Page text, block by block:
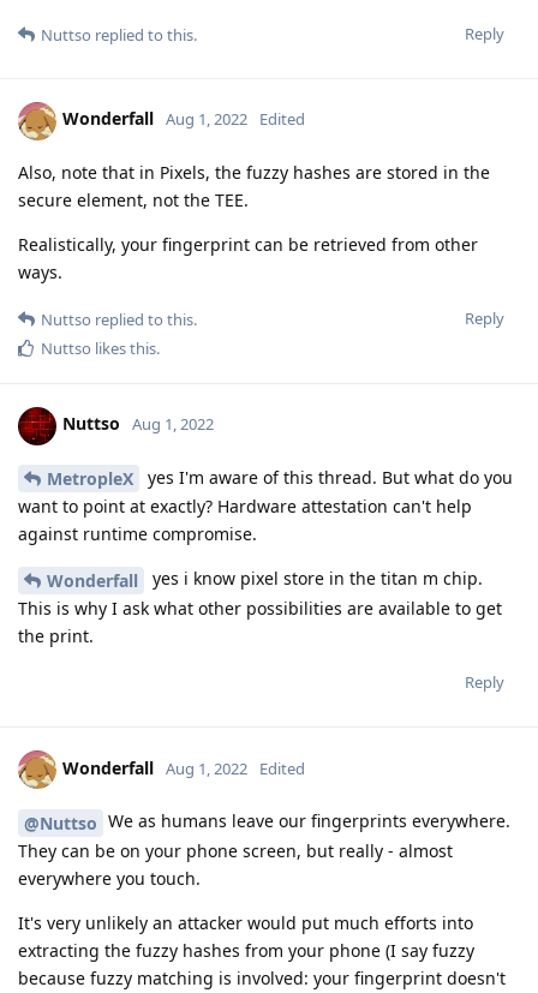
Reply
Nuttso replied to this.
Wonderfall Aug 1, 2022 Edited
Also, note that in Pixels, the fuzzy hashes are stored in the
secure element, not the TEE.
Realistically, your fingerprint can be retrieved from other
ways.
Reply
Nuttso replied to this.
Nuttso likes this.
Nuttso Aug 1, 2022
MetropleX
yes I'm aware of this thread. But what do you
want to point at exactly? Hardware attestation can't help
against runtime compromise.
Wonderfall
yes i know pixel store in the titan m chip.
This is why I ask what other possibilities are available to get
the print.
Reply
Wonderfall Aug 1, 2022 Edited
@Nuttso We as humans leave our fingerprints everywhere.
They can be on your phone screen, but really - almost
everywhere you touch.
It's very unlikely an attacker would put much efforts into
extracting the fuzzy hashes from your phone (I say fuzzy
because fuzzy matching is involved: your fingerprint doesn't